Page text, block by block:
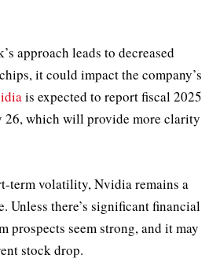
approach leads to decreased
it could impact the company’s
is expected to report fiscal 2025
26, which will provide more clarity
term volatility, Nvidia remains a
Unless there’s significant financial
prospects seem strong, and it may
stock drop.